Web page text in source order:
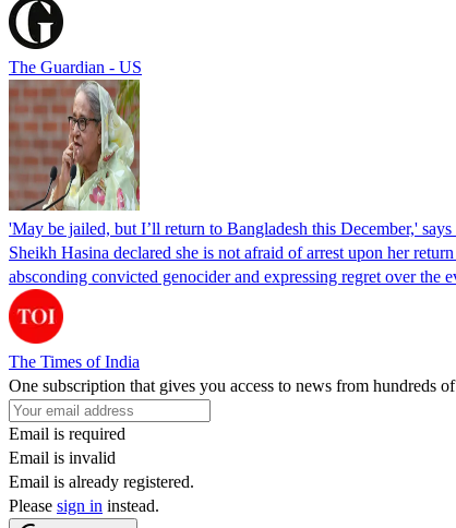
The Guardian - US
'May be jailed, but I’ll return to Bangladesh this December,'
Sheikh Hasina declared she is not afraid of arrest upon her
absconding convicted genocider and expressing regret over the
The Times of India
One subscription that gives you access to news from hundreds
Email is required
Email is invalid
Email is already registered.
Please sign in instead.